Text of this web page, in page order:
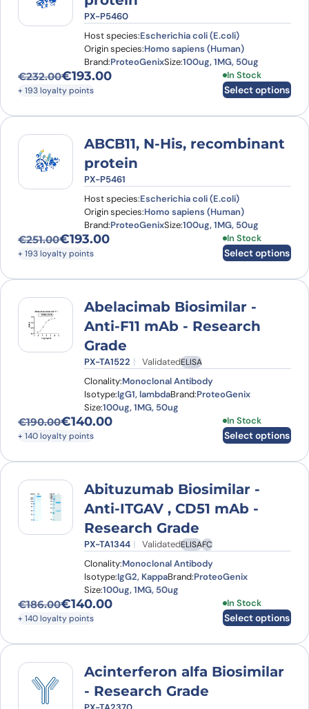
PX-P5460
Host species:Escherichia coli (E.coli)
Origin species:Homo sapiens (Human)
Brand:ProteoGenixSize:100ug, 1MG, 50ug
€232.00
Original price was: €232.00.
€193.00
Current price is: €193.00.
+ 193 loyalty points
In Stock
Select options
This product
ABCB11, N-His, recombinant
protein
PX-P5461
Host species:Escherichia coli (E.coli)
Origin species:Homo sapiens (Human)
Brand:ProteoGenixSize:100ug, 1MG, 50ug
€251.00
Original price was: €251.00.
€193.00
Current price is: €193.00.
+ 193 loyalty points
In Stock
Select options
This product
Abelacimab Biosimilar -
Anti-F11 mAb - Research
Grade
PX-TA1522 ValidatedELISA
Clonality:Monoclonal Antibody
Isotype:IgG1, lambdaBrand:ProteoGenix
Size:100ug, 1MG, 50ug
€190.00
Original price was: €190.00.
€140.00
Current price is: €140.00.
+ 140 loyalty points
In Stock
Select options
This product
Abituzumab Biosimilar -
Anti-ITGAV , CD51 mAb -
Research Grade
PX-TA1344 ValidatedELISAFC
Clonality:Monoclonal Antibody
Isotype:IgG2, KappaBrand:ProteoGenix
Size:100ug, 1MG, 50ug
€186.00
Original price was: €186.00.
€140.00
Current price is: €140.00.
+ 140 loyalty points
In Stock
Select options
This product
Acinterferon alfa Biosimilar
- Research Grade